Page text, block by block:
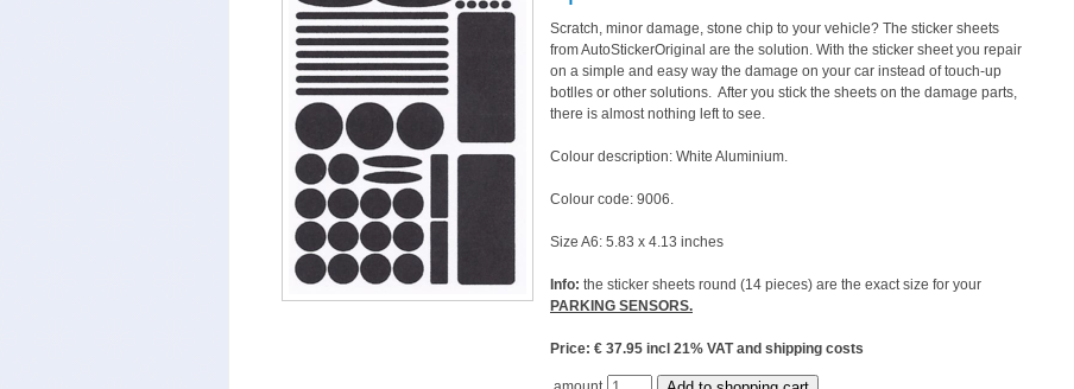
Scratch, minor damage, stone chip to your vehicle? The sticker sheets
from AutoStickerOriginal are the solution. With the sticker sheet you repair
on a simple and easy way the damage on your car instead of touch-up
botlles or other solutions. After you stick the sheets on the damage parts,
there is almost nothing left to see.
Colour description: White Aluminium.
Colour code: 9006.
Size A6: 5.83 x 4.13 inches
Info: the sticker sheets round (14 pieces) are the exact size for your
PARKING SENSORS.
Price: € 37.95 incl 21% VAT and shipping costs